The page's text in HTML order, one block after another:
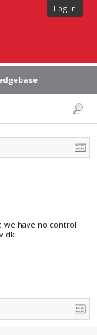
Log in
we have no control